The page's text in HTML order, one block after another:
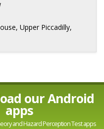
Upper Piccadilly,
our Android
apps
and Hazard Perception Test apps